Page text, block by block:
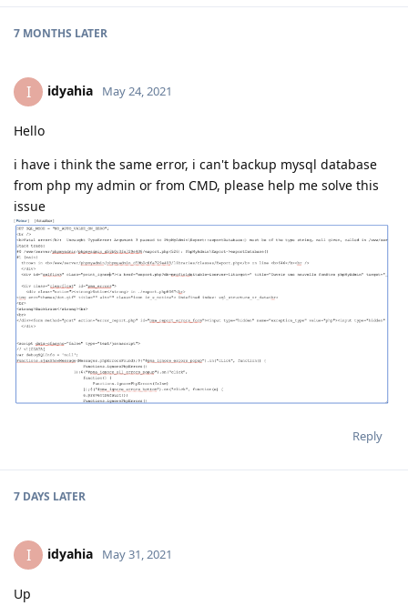
7 MONTHS LATER
I idyahia May 24, 2021
Hello
i have i think the same error, i can't backup mysql database
from php my admin or from CMD, please help me solve this
issue
Reply
7 DAYS LATER
I idyahia May 31, 2021
Up